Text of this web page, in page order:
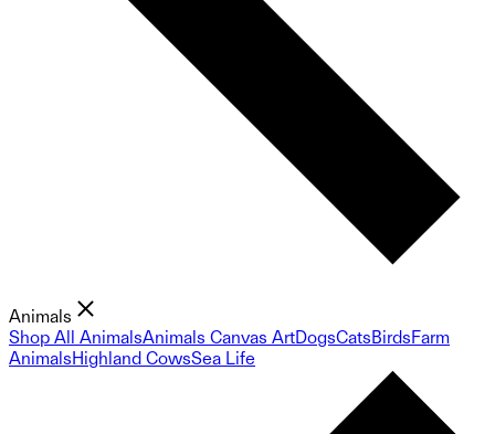
Animals
Shop All AnimalsAnimals Canvas ArtDogsCatsBirdsFarm
AnimalsHighland CowsSea Life